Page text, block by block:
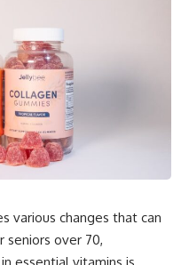
various changes that can
seniors over 70,